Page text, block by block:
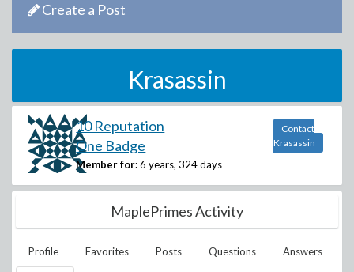
Create a Post
Krasassin
10 Reputation
One Badge
Member for: 6 years, 324 days
Contact
Krasassin
MaplePrimes Activity
Profile Favorites Posts Questions Answers